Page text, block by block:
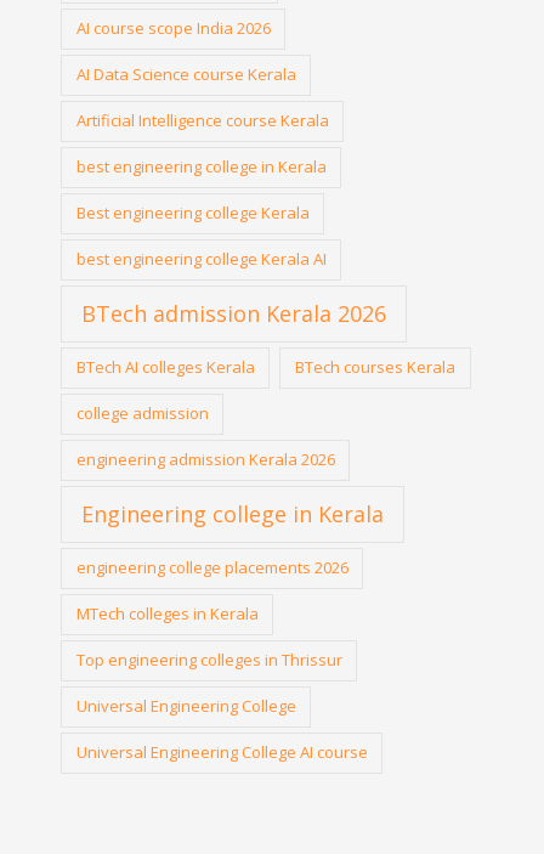
AI course scope India 2026
AI Data Science course Kerala
Artificial Intelligence course Kerala
best engineering college in Kerala
Best engineering college Kerala
best engineering college Kerala AI
BTech admission Kerala 2026
BTech AI colleges Kerala BTech courses Kerala
college admission
engineering admission Kerala 2026
Engineering college in Kerala
engineering college placements 2026
MTech colleges in Kerala
Top engineering colleges in Thrissur
Universal Engineering College
Universal Engineering College AI course